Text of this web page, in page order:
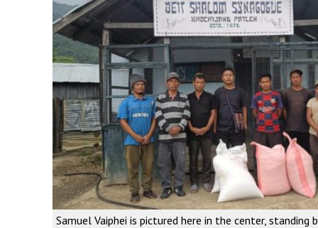
Samuel Vaiphei is pictured here in the center, standing